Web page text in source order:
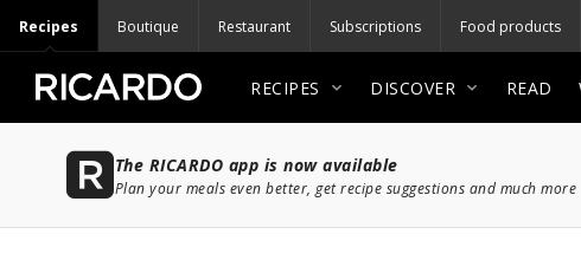
Recipes Boutique Restaurant Subscriptions Food products
RECIPES DISCOVER READ
The RICARDO app is now available
Plan your meals even better, get recipe suggestions and much more